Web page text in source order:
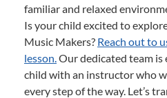
familiar and relaxed
Is your child excited to
Music Makers? Reach out to
lesson. Our dedicated team is
child with an instructor who
every step of the way. Let’s